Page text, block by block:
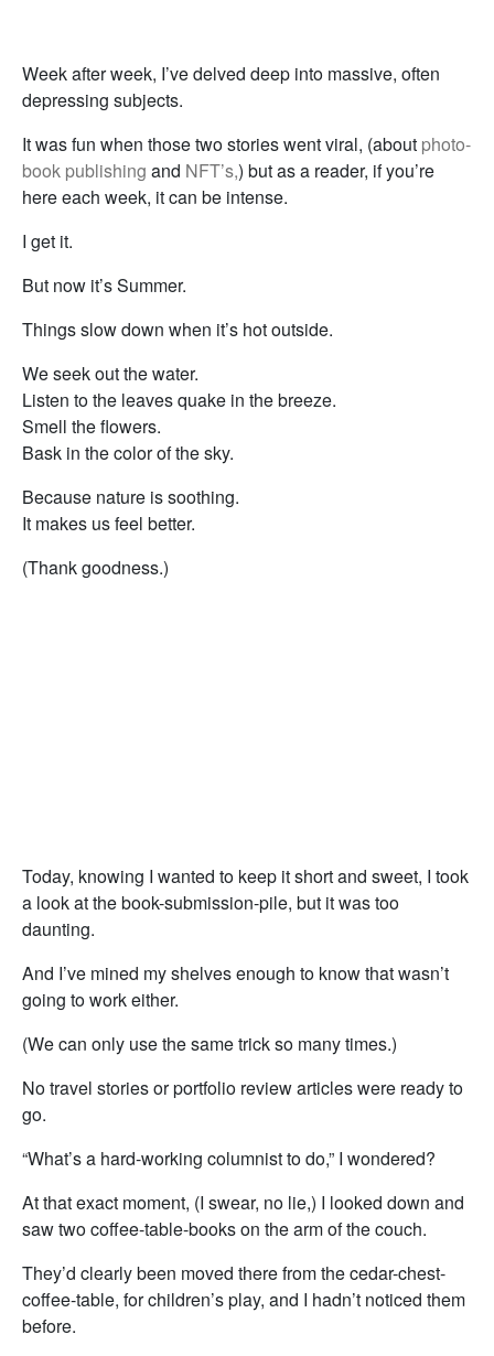
Week after week, I’ve delved deep into massive, often
depressing subjects.
It was fun when those two stories went viral, (about photo-
book publishing and NFT’s,) but as a reader, if you’re
here each week, it can be intense.
I get it.
But now it’s Summer.
Things slow down when it’s hot outside.
We seek out the water.
Listen to the leaves quake in the breeze.
Smell the flowers.
Bask in the color of the sky.
Because nature is soothing.
It makes us feel better.
(Thank goodness.)
Today, knowing I wanted to keep it short and sweet, I took
a look at the book-submission-pile, but it was too
daunting.
And I’ve mined my shelves enough to know that wasn’t
going to work either.
(We can only use the same trick so many times.)
No travel stories or portfolio review articles were ready to
go.
“What’s a hard-working columnist to do,” I wondered?
At that exact moment, (I swear, no lie,) I looked down and
saw two coffee-table-books on the arm of the couch.
They’d clearly been moved there from the cedar-chest-
coffee-table, for children’s play, and I hadn’t noticed them
before.